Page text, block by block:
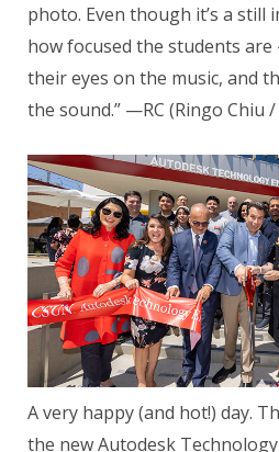
photo. Even though it’s a still
how focused the students
their eyes on the music, and
the sound.” —RC (Ringo Chiu /
A very happy (and hot!) day.
the new Autodesk